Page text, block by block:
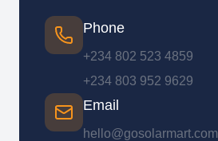
Phone
+234 802 523 4859
+234 803 952 9629
Email
hello@gosolarmart.com